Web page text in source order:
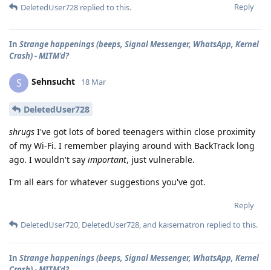
Reply
DeletedUser728 replied to this.
In Strange happenings (beeps, Signal Messenger, WhatsApp, Kernel
Crash) - MITM'd?
S Sehnsucht 18 Mar
DeletedUser728
shrugs I've got lots of bored teenagers within close proximity
of my Wi-Fi. I remember playing around with BackTrack long
ago. I wouldn't say important, just vulnerable.
I'm all ears for whatever suggestions you've got.
Reply
DeletedUser720, DeletedUser728, and kaisernatron replied to this.
In Strange happenings (beeps, Signal Messenger, WhatsApp, Kernel